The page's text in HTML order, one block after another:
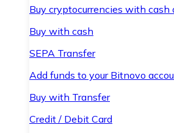
Buy cryptocurrencies with cash
Buy with cash
SEPA Transfer
Add funds to your Bitnovo
Buy with Transfer
Credit / Debit Card